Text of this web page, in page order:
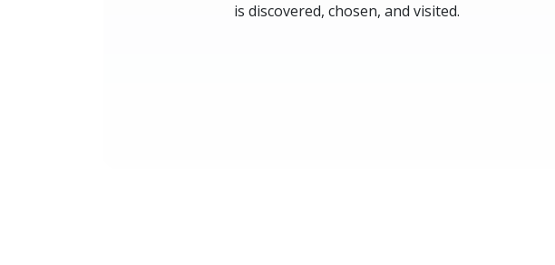
is discovered, chosen, and visited.